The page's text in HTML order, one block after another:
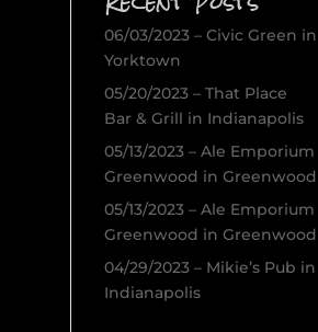
06/03/2023 – Civic Green in
Yorktown
05/20/2023 – That Place
Bar & Grill in Indianapolis
05/13/2023 – Ale Emporium
Greenwood in Greenwood
05/13/2023 – Ale Emporium
Greenwood in Greenwood
04/29/2023 – Mikie’s Pub in
Indianapolis